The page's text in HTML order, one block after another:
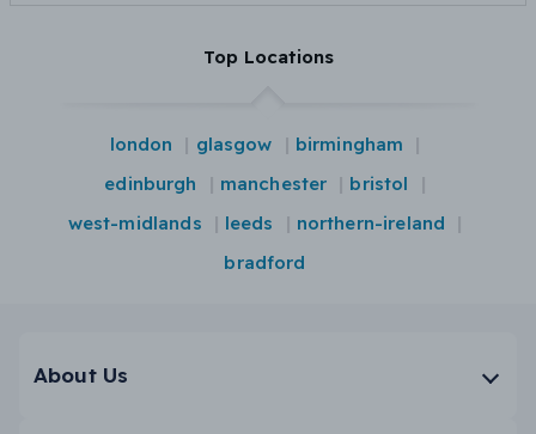
Top Locations
london glasgow
birmingham
edinburgh
manchester
bristol
west-midlands
leeds
northern-ireland
bradford
About Us